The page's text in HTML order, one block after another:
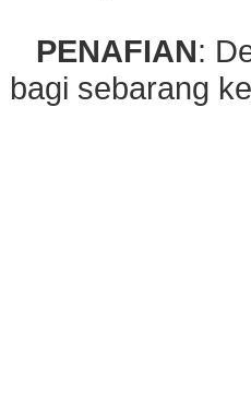
PENAFIAN:
bagi sebarang